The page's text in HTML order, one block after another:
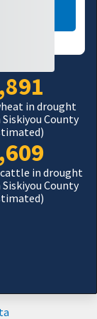
in drought
Siskiyou County
in drought
Siskiyou County